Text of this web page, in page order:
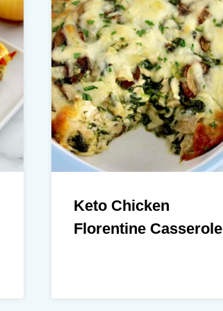
Keto Chicken
Florentine Casserole